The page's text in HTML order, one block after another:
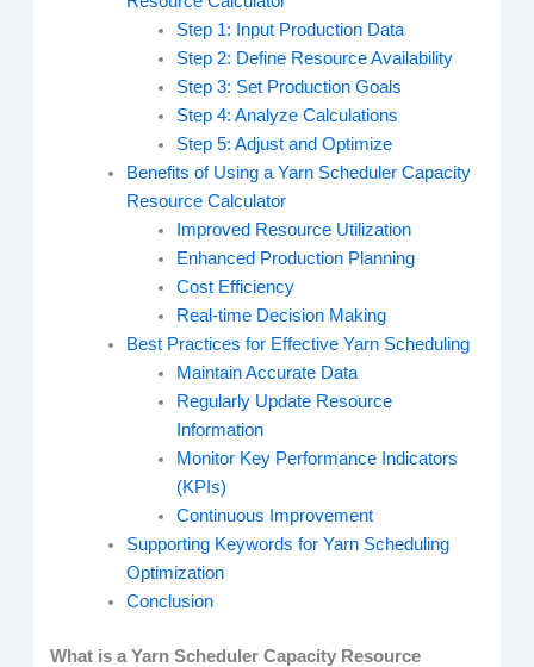
Step 1: Input Production Data
Step 2: Define Resource Availability
Step 3: Set Production Goals
Step 4: Analyze Calculations
Step 5: Adjust and Optimize
Benefits of Using a Yarn Scheduler Capacity
Resource Calculator
Improved Resource Utilization
Enhanced Production Planning
Cost Efficiency
Real-time Decision Making
Best Practices for Effective Yarn Scheduling
Maintain Accurate Data
Regularly Update Resource
Information
Monitor Key Performance Indicators
(KPIs)
Continuous Improvement
Supporting Keywords for Yarn Scheduling
Optimization
Conclusion
What is a Yarn Scheduler Capacity Resource